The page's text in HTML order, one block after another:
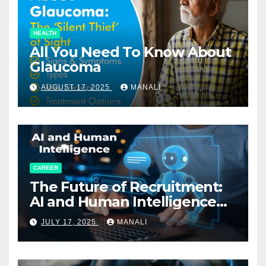
HEALTH
All You Need To Know About
Glaucoma
AUGUST 17, 2025 MANALI
CAREER
The Future of Recruitment:
AI and Human Intelligence
Working Together
JULY 17, 2025 MANALI